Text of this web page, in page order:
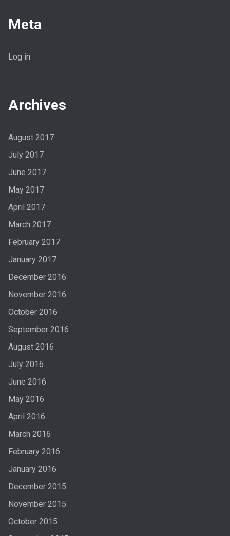
Meta
Log in
Archives
August 2017
July 2017
June 2017
May 2017
April 2017
March 2017
February 2017
January 2017
December 2016
November 2016
October 2016
September 2016
August 2016
July 2016
June 2016
May 2016
April 2016
March 2016
February 2016
January 2016
December 2015
November 2015
October 2015